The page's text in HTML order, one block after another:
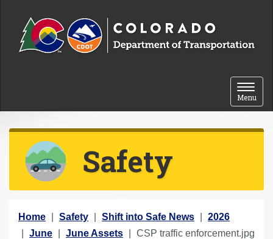
Toggle
Menu
Safety
Y
o
Home Safety Shift into Safe News
2026
June
June Assets CSP traffic enforcement.jpg